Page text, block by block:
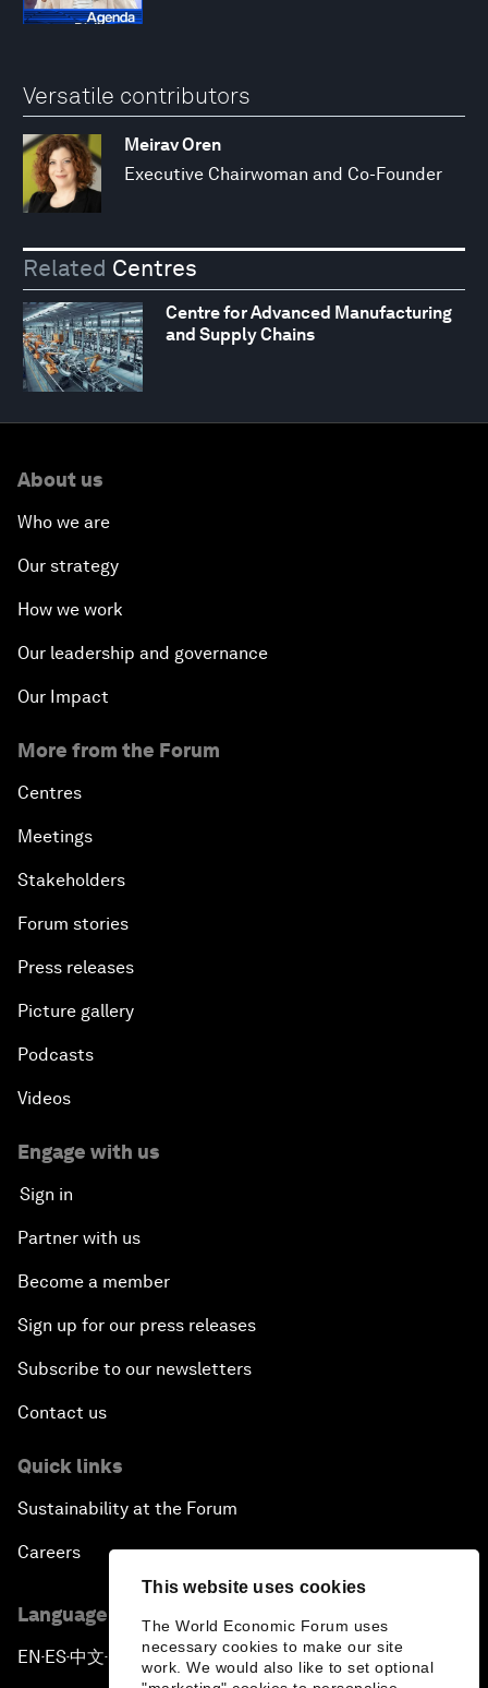
This website uses cookies
The World Economic Forum uses
necessary cookies to make our site
work. We would also like to set optional
Versatile contributors
Meirav Oren
Executive Chairwoman and Co-Founder
Related Centres
Centre for Advanced Manufacturing
and Supply Chains
About us
Who we are
Our strategy
How we work
Our leadership and governance
Our Impact
More from the Forum
Centres
Meetings
Stakeholders
Forum stories
Press releases
Picture gallery
Podcasts
Videos
Engage with us
Sign in
Partner with us
Become a member
Sign up for our press releases
Subscribe to our newsletters
Contact us
Quick links
Sustainability at the Forum
Careers
Language editions
EN ▪ES▪中文▪ 日本語